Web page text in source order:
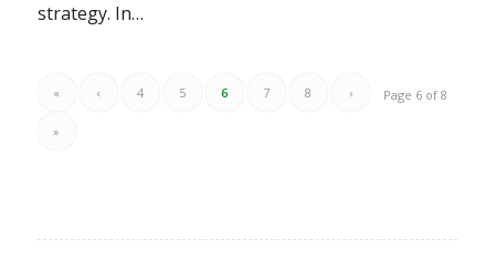
strategy. In…
Page 6 of 8
« ‹ 4 5 6 7 8 ›
»